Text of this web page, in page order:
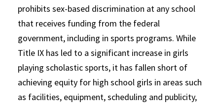
prohibits sex-based discrimination at any school
that receives funding from the federal
government, including in sports programs. While
Title IX has led to a significant increase in girls
playing scholastic sports, it has fallen short of
achieving equity for high school girls in areas such
as facilities, equipment, scheduling and publicity,